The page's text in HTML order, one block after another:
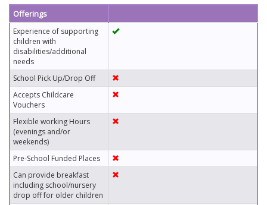
Offerings
Experience of supporting
children with
disabilities/additional
needs
School Pick Up/Drop Off
Accepts Childcare
Vouchers
Flexible working Hours
(evenings and/or
weekends)
Pre-School Funded Places
Can provide breakfast
including school/nursery
drop off for older children